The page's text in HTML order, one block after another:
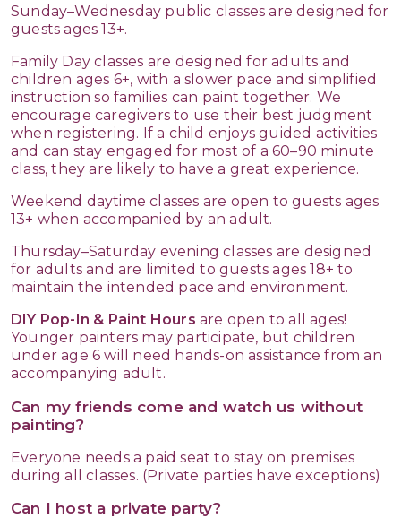
Sunday–Wednesday public classes are designed for
guests ages 13+.
Family Day classes are designed for adults and
children ages 6+, with a slower pace and simplified
instruction so families can paint together. We
encourage caregivers to use their best judgment
when registering. If a child enjoys guided activities
and can stay engaged for most of a 60–90 minute
class, they are likely to have a great experience.
Weekend daytime classes are open to guests ages
13+ when accompanied by an adult.
Thursday–Saturday evening classes are designed
for adults and are limited to guests ages 18+ to
maintain the intended pace and environment.
DIY Pop-In & Paint Hours are open to all ages!
Younger painters may participate, but children
under age 6 will need hands-on assistance from an
accompanying adult.
Can my friends come and watch us without
painting?
Everyone needs a paid seat to stay on premises
during all classes. (Private parties have exceptions)
Can I host a private party?